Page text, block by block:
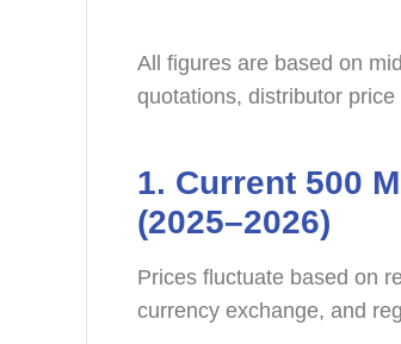
All figures are based on
quotations, distributor
1. Current 500
(2025–2026)
Prices fluctuate based on
currency exchange, and